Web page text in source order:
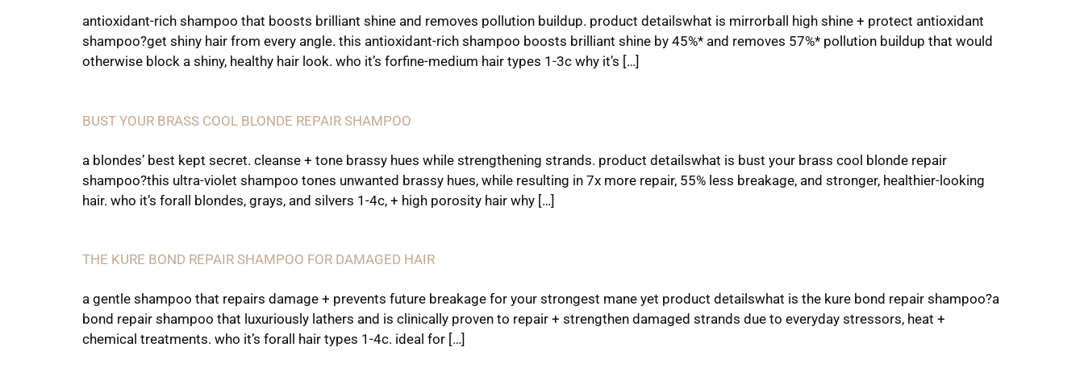
antioxidant-rich shampoo that boosts brilliant shine and removes pollution buildup. product detailswhat is mirrorball high shine + protect antioxidant
shampoo?get shiny hair from every angle. this antioxidant-rich shampoo boosts brilliant shine by 45%* and removes 57%* pollution buildup that would
otherwise block a shiny, healthy hair look. who it’s forfine-medium hair types 1-3c why it’s […]
BUST YOUR BRASS COOL BLONDE REPAIR SHAMPOO
a blondes’ best kept secret. cleanse + tone brassy hues while strengthening strands. product detailswhat is bust your brass cool blonde repair
shampoo?this ultra-violet shampoo tones unwanted brassy hues, while resulting in 7x more repair, 55% less breakage, and stronger, healthier-looking
hair. who it’s forall blondes, grays, and silvers 1-4c, + high porosity hair why […]
THE KURE BOND REPAIR SHAMPOO FOR DAMAGED HAIR
a gentle shampoo that repairs damage + prevents future breakage for your strongest mane yet product detailswhat is the kure bond repair shampoo?a
bond repair shampoo that luxuriously lathers and is clinically proven to repair + strengthen damaged strands due to everyday stressors, heat +
chemical treatments. who it’s forall hair types 1-4c. ideal for […]